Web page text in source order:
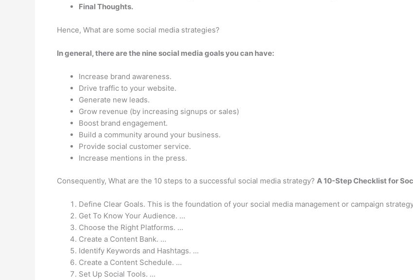
Final Thoughts.
Hence, What are some social media strategies?
In general, there are the nine social media goals you can have:
Increase brand awareness.
Drive traffic to your website.
Generate new leads.
Grow revenue (by increasing signups or sales)
Boost brand engagement.
Build a community around your business.
Provide social customer service.
Increase mentions in the press.
Consequently, What are the 10 steps to a successful social media strategy? A 10-Step Checklist for
Define Clear Goals. This is the foundation of your social media management or campaign
Get To Know Your Audience. …
Choose the Right Platforms. …
Create a Content Bank. …
Identify Keywords and Hashtags. …
Create a Content Schedule. …
Set Up Social Tools. …